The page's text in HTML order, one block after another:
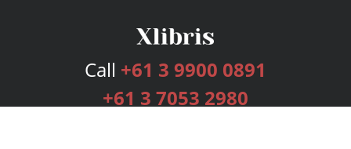
Call +61 3 9900 0891
+61 3 7053 2980